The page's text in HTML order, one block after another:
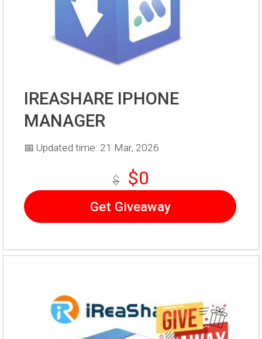
IREASHARE IPHONE
MANAGER
📅 Updated time: 21 Mar, 2026
$ $0
Get Giveaway